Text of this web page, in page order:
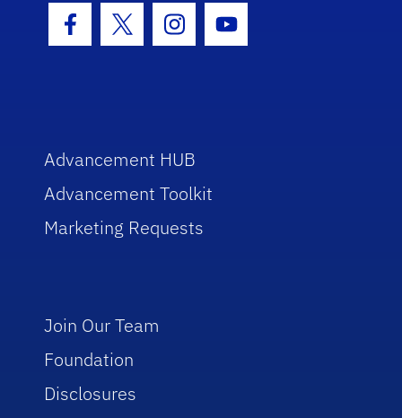
Facebook Icon
Twitter IconInstagram Icon
Youtube Icon
Advancement HUB
Advancement Toolkit
Marketing Requests
Join Our Team
Foundation
Disclosures